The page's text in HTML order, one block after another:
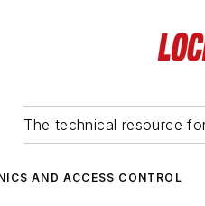
The technical resource
AND ACCESS CONTROL